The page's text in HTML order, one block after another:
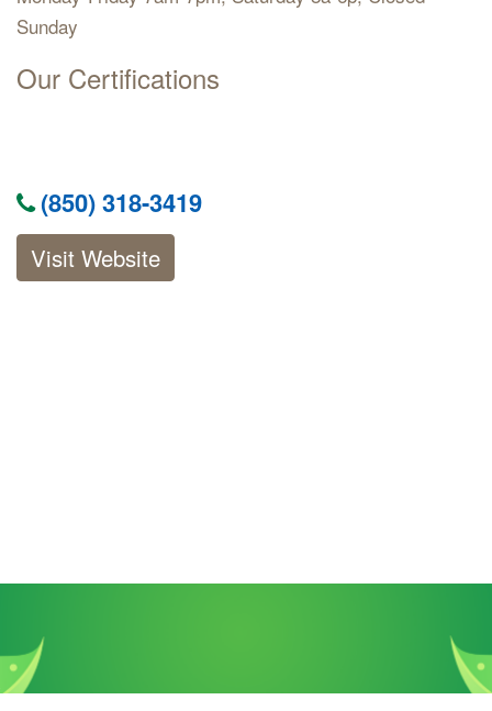
Sunday
Our Certifications
(850) 318-3419
Visit Website